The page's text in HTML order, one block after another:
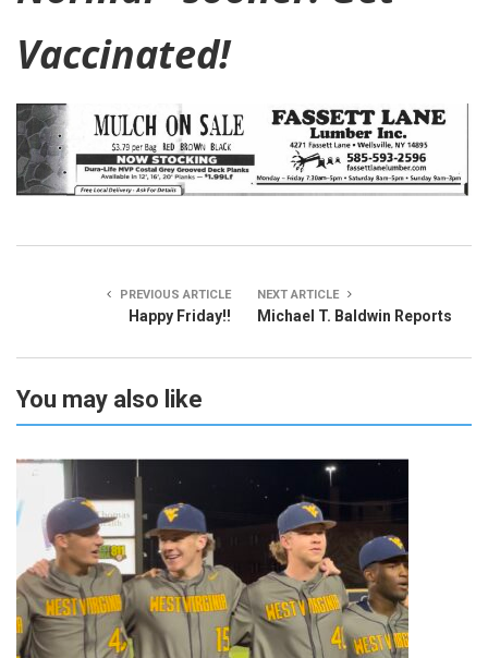
Vaccinated!
PREVIOUS ARTICLE
Happy Friday!!
NEXT ARTICLE
Michael T. Baldwin Reports
You may also like